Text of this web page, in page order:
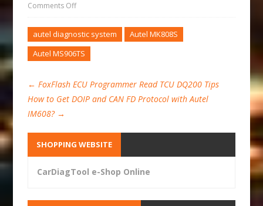
Comments Off
autel diagnostic system
Autel MK808S
Autel MS906TS
← FoxFlash ECU Programmer Read TCU DQ200 Tips
How to Get DOIP and CAN FD Protocol with Autel
IM608? →
SHOPPING WEBSITE
CarDiagTool e-Shop Online